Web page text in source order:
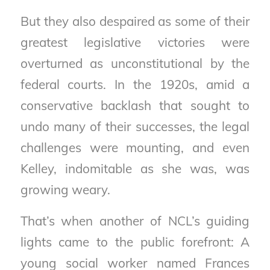
But they also despaired as some of their
greatest legislative victories were
overturned as unconstitutional by the
federal courts. In the 1920s, amid a
conservative backlash that sought to
undo many of their successes, the legal
challenges were mounting, and even
Kelley, indomitable as she was, was
growing weary.
That’s when another of NCL’s guiding
lights came to the public forefront: A
young social worker named Frances